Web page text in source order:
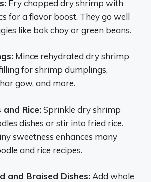
Fry chopped dry shrimp with
for a flavor boost. They go well
like bok choy or green beans.
Mince rehydrated dry shrimp
for shrimp dumplings,
gow, and more.
and Rice:Sprinkle dry shrimp
dishes or stir into fried rice.
sweetness enhances many
and rice recipes.
and Braised Dishes: Add whole